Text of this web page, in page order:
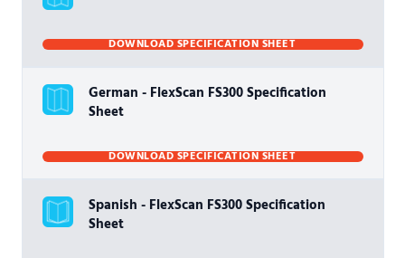
DOWNLOAD SPECIFICATION SHEET
German - FlexScan FS300 Specification
Sheet
DOWNLOAD SPECIFICATION SHEET
Spanish - FlexScan FS300 Specification
Sheet